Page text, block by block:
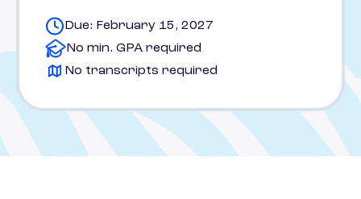
Due: February 15, 2027
No min. GPA required
No transcripts required